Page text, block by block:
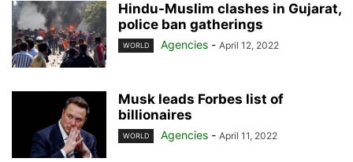
Hindu-Muslim clashes in Gujarat,
police ban gatherings
WORLD Agencies - April 12, 2022
Musk leads Forbes list of
billionaires
WORLD Agencies - April 11, 2022